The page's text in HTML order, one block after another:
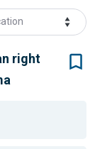
right